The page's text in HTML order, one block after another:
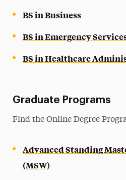
BS in Business
BS in Emergency
BS in Healthcare
Graduate Programs
Find the Online Degree
Advanced Standing
(MSW)